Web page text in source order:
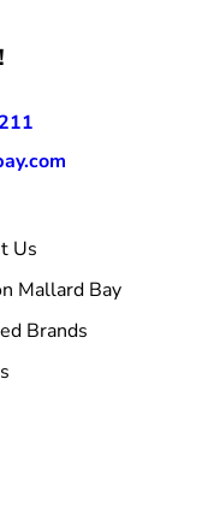
Us
Mallard Bay
Brands